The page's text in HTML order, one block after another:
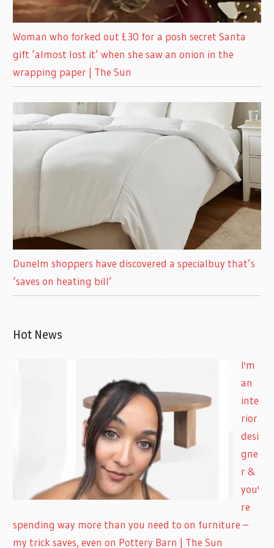
Woman who forked out £30 for a posh secret Santa
gift ‘almost lost it’ when she saw an onion in the
wrapping paper | The Sun
Dunelm shoppers have discovered a specialbuy that’s
‘saves on heating bill’
Hot News
I'm
an
inte
rior
desi
gne
r &
you'
re
spending way more than you need to on furniture –
my trick saves, even on Pottery Barn | The Sun